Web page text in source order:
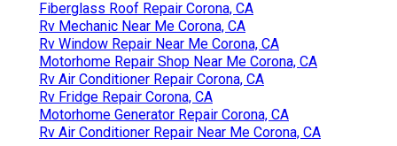
Fiberglass Roof Repair Corona, CA
Rv Mechanic Near Me Corona, CA
Rv Window Repair Near Me Corona, CA
Motorhome Repair Shop Near Me Corona, CA
Rv Air Conditioner Repair Corona, CA
Rv Fridge Repair Corona, CA
Motorhome Generator Repair Corona, CA
Rv Air Conditioner Repair Near Me Corona, CA